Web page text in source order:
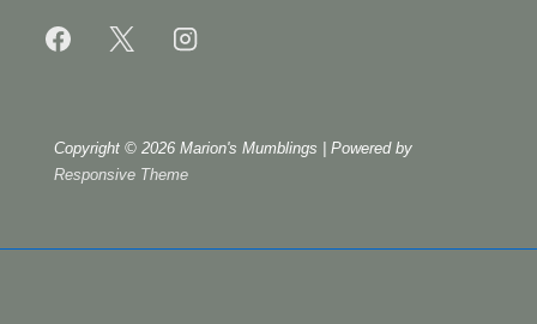
Copyright © 2026 Marion's Mumblings
| Powered by
Responsive Theme